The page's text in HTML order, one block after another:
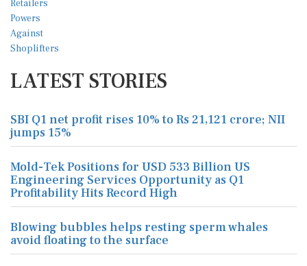
LATEST STORIES
SBI Q1 net profit rises 10% to Rs 21,121 crore; NII
jumps 15%
Mold-Tek Positions for USD 533 Billion US
Engineering Services Opportunity as Q1
Profitability Hits Record High
Blowing bubbles helps resting sperm whales
avoid floating to the surface